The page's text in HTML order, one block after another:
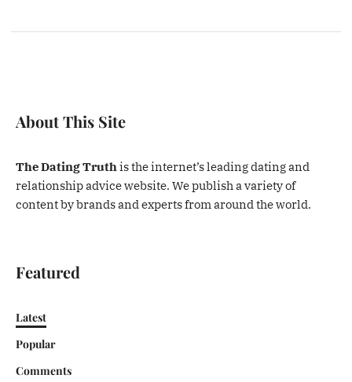
About This Site
The Dating Truthis the internet’s leading dating and
relationship advice website. We publish a variety of
content by brands and experts from around the world.
Featured
Latest
Popular
Comments